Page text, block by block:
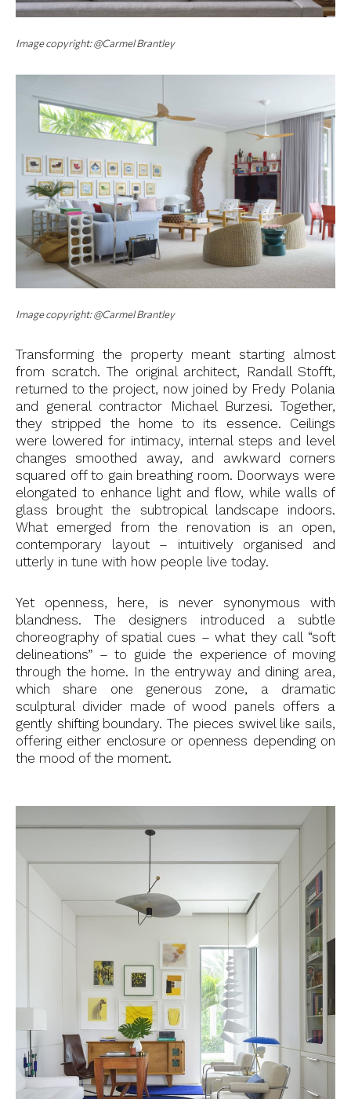
Image copyright: @Carmel Brantley
Image copyright: @Carmel Brantley
Transforming the property meant starting almost
from scratch. The original architect, Randall Stofft,
returned to the project, now joined by Fredy Polania
and general contractor Michael Burzesi. Together,
they stripped the home to its essence. Ceilings
were lowered for intimacy, internal steps and level
changes smoothed away, and awkward corners
squared off to gain breathing room. Doorways were
elongated to enhance light and flow, while walls of
glass brought the subtropical landscape indoors.
What emerged from the renovation is an open,
contemporary layout – intuitively organised and
utterly in tune with how people live today.
Yet openness, here, is never synonymous with
blandness. The designers introduced a subtle
choreography of spatial cues – what they call “soft
delineations” – to guide the experience of moving
through the home. In the entryway and dining area,
which share one generous zone, a dramatic
sculptural divider made of wood panels offers a
gently shifting boundary. The pieces swivel like sails,
offering either enclosure or openness depending on
the mood of the moment.